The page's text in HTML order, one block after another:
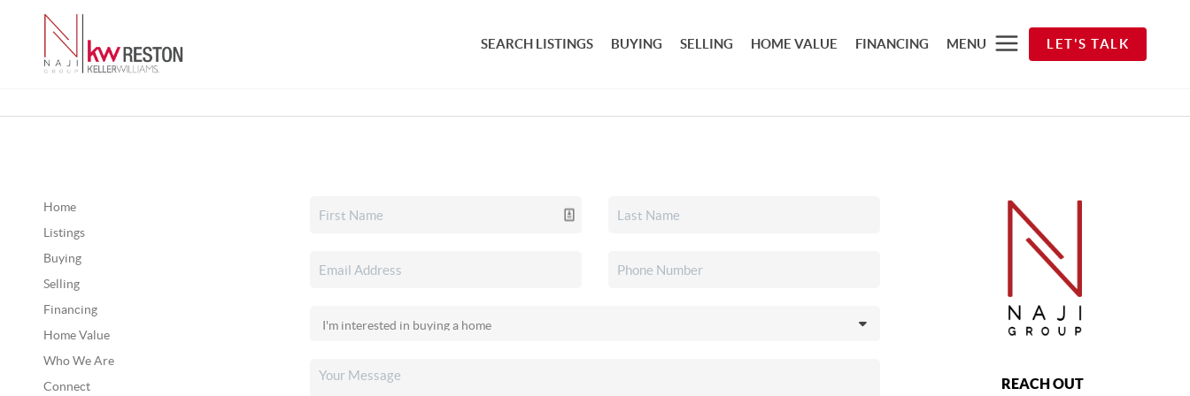
SEARCH LISTINGS BUYING SELLING HOME VALUE FINANCING MENU LET'S TALK
Home
Listings
Buying
Selling
Financing
Home Value
Who We Are
Connect
REACH OUT